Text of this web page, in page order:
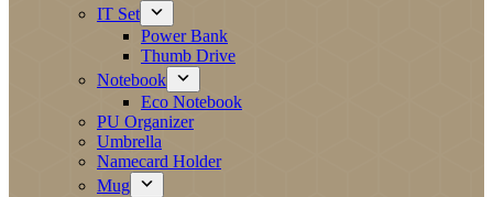
IT Set
Power Bank
Thumb Drive
Notebook
Eco Notebook
PU Organizer
Umbrella
Namecard Holder
Mug